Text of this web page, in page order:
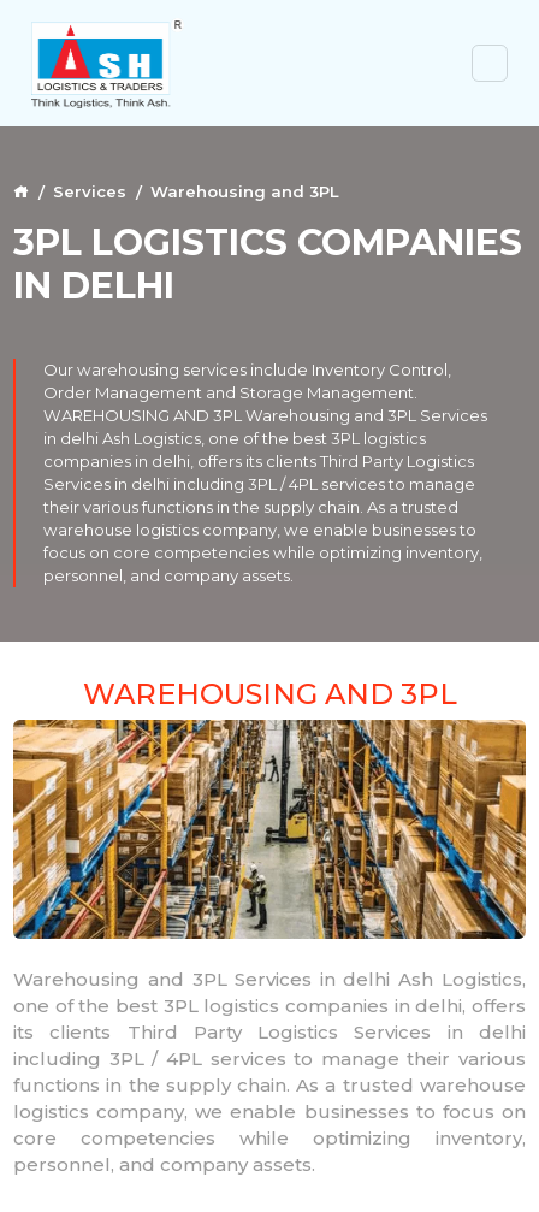
Services Warehousing and 3PL
3PL LOGISTICS COMPANIES
IN DELHI
Our warehousing services include Inventory Control,
Order Management and Storage Management.
WAREHOUSING AND 3PL Warehousing and 3PL Services
in delhi Ash Logistics, one of the best 3PL logistics
companies in delhi, offers its clients Third Party Logistics
Services in delhi including 3PL / 4PL services to manage
their various functions in the supply chain. As a trusted
warehouse logistics company, we enable businesses to
focus on core competencies while optimizing inventory,
personnel, and company assets.
WAREHOUSING AND 3PL
Warehousing and 3PL Services in delhi Ash Logistics,
one of the best 3PL logistics companies in delhi, offers
its clients Third Party Logistics Services in delhi
including 3PL / 4PL services to manage their various
functions in the supply chain. As a trusted warehouse
logistics company, we enable businesses to focus on
core competencies while optimizing inventory,
personnel, and company assets.